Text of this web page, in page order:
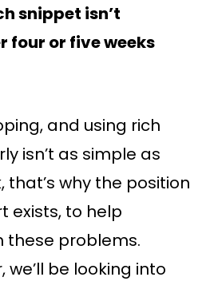
snippet isn’t
four or five weeks
and using rich
isn’t as simple as
that’s why the position
exists, to help
these problems.
we’ll be looking into